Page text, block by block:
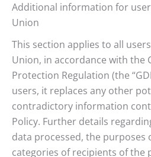
Additional information for
Union
This section applies to all
Union, in accordance with the
Protection Regulation (the
users, it replaces any other
contradictory information
Policy. Further details
data processed, the purposes
categories of recipients of the